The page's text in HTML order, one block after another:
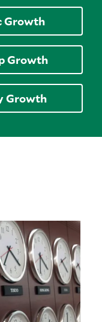
Growth
Growth
Growth